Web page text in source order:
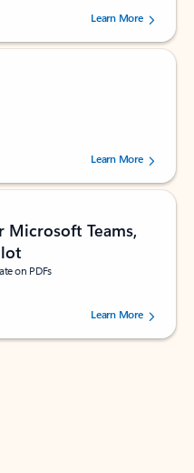
stars, by 237878 users.Learn More
stars, by 160879 users.Learn More
Teams,
on PDFs
stars, by 72996 users.Learn More